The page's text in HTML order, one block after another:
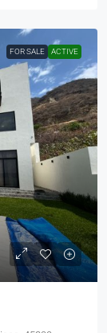
FOR SALE ACTIVE